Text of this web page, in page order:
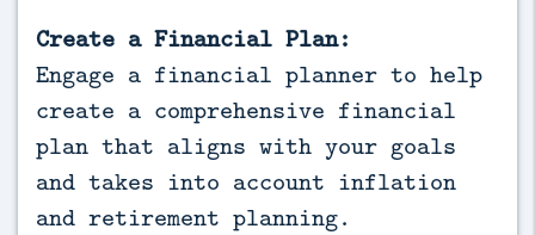
Create a Financial Plan:
Engage a financial planner to help
create a comprehensive financial
plan that aligns with your goals
and takes into account inflation
and retirement planning.